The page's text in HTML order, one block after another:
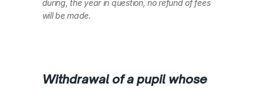
during, the year in question, no refund of fees
will be made.
Withdrawal of a pupil whose